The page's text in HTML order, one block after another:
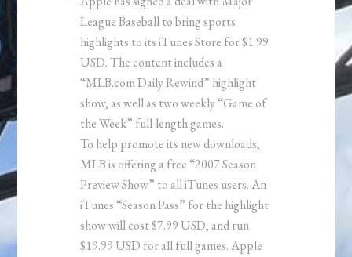
League Baseball to bring sports
highlights to its iTunes Store for $1.99
USD. The content includes a
“MLB.com Daily Rewind” highlight
show, as well as two weekly “Game of
the Week” full-length games.
To help promote its new downloads,
MLB is offering a free “2007 Season
Preview Show” to all iTunes users. An
iTunes “Season Pass” for the highlight
show will cost $7.99 USD, and run
$19.99 USD for all full games. Apple